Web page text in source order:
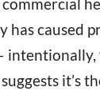
has caused
it’s